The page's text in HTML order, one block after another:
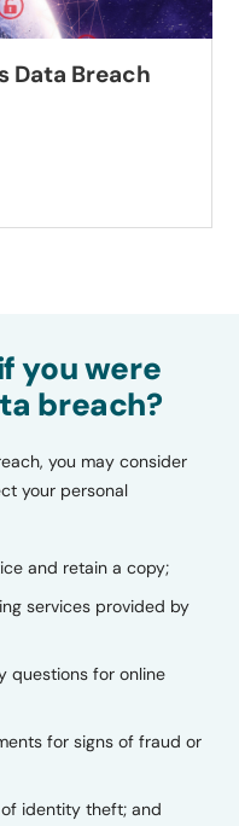
Data Breach
you were
breach?
you may consider
your personal
and retain a copy;
services provided by
questions for online
for signs of fraud or
identity theft; and